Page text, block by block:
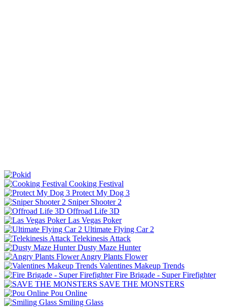
Cooking Festival
Protect My Dog 3
Sniper Shooter 2
Offroad Life 3D
Las Vegas Poker
Ultimate Flying Car 2
Telekinesis Attack
Dusty Maze Hunter
Angry Plants Flower
Valentines Makeup Trends
Fire Brigade - Super Firefighter
SAVE THE MONSTERS
Pou Online
Smiling Glass